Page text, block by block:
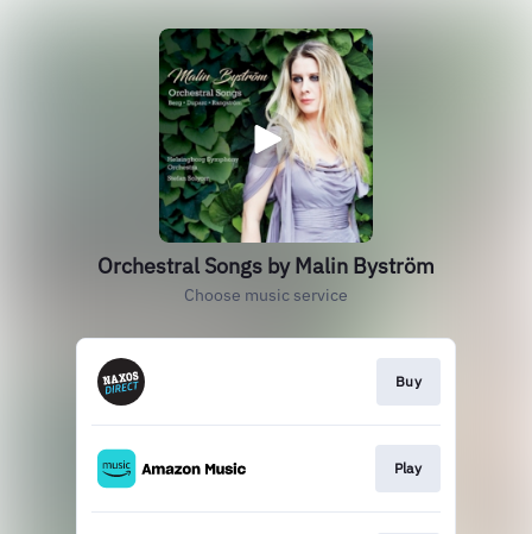
Orchestral Songs by Malin Byström
Choose music service
Buy
Play